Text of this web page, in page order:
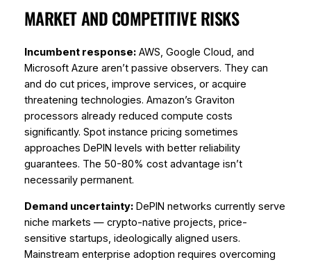
MARKET AND COMPETITIVE RISKS
Incumbent response:AWS, Google Cloud, and
Microsoft Azure aren’t passive observers. They can
and do cut prices, improve services, or acquire
threatening technologies. Amazon’s Graviton
processors already reduced compute costs
significantly. Spot instance pricing sometimes
approaches DePIN levels with better reliability
guarantees. The 50-80% cost advantage isn’t
necessarily permanent.
Demand uncertainty:DePIN networks currently serve
niche markets — crypto-native projects, price-
sensitive startups, ideologically aligned users.
Mainstream enterprise adoption requires overcoming